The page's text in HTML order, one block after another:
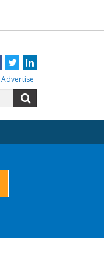
Facebook
TwitterLinkedIn
Advertise
for: